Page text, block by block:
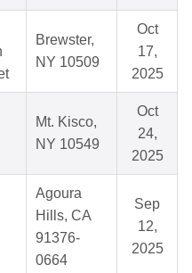
Brewster,
NY 10509
Oct
17,
2025
Mt. Kisco,
NY 10549
Oct
24,
2025
Agoura
Hills, CA
91376-
0664
Sep
12,
2025